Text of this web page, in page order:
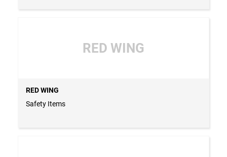
RED WING
RED WING
Safety Items